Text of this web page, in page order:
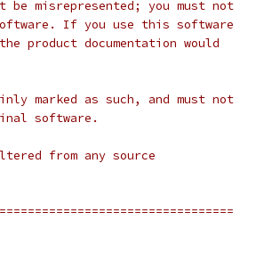
misrepresented; you must not
If you use this software
product documentation would
marked as such, and must not
software.
from any source